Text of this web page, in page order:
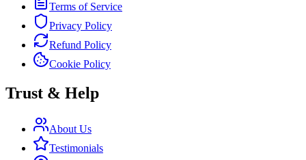
Terms of Service
Privacy Policy
Refund Policy
Cookie Policy
Trust & Help
About Us
Testimonials